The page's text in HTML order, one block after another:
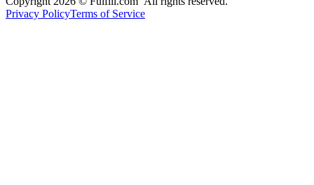
Privacy PolicyTerms of Service